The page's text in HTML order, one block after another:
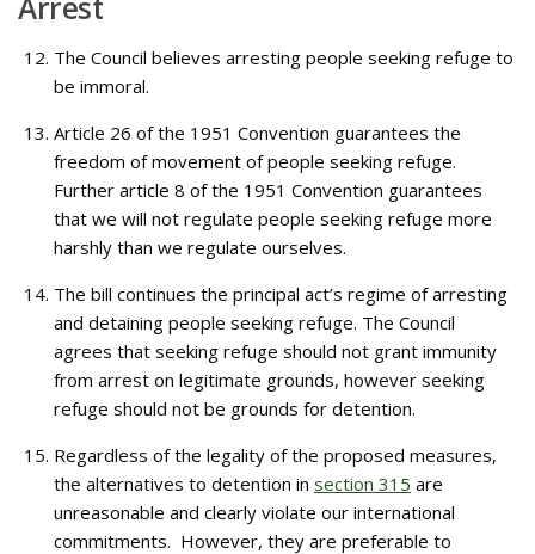
The Council believes arresting people seeking refuge to
be immoral.
Article 26 of the 1951 Convention guarantees the
freedom of movement of people seeking refuge.
Further article 8 of the 1951 Convention guarantees
that we will not regulate people seeking refuge more
harshly than we regulate ourselves.
The bill continues the principal act’s regime of arresting
and detaining people seeking refuge. The Council
agrees that seeking refuge should not grant immunity
from arrest on legitimate grounds, however seeking
refuge should not be grounds for detention.
Regardless of the legality of the proposed measures,
the alternatives to detention in section 315 are
unreasonable and clearly violate our international
commitments. However, they are preferable to